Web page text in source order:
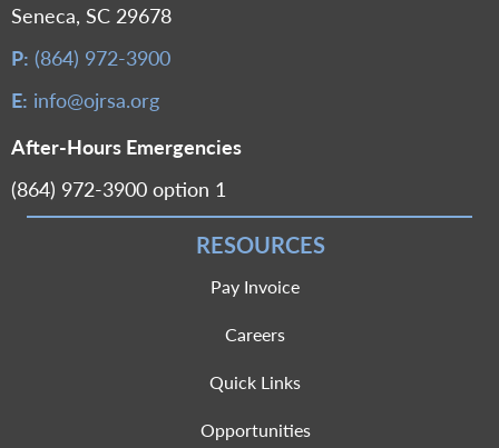
Seneca, SC 29678
P: (864) 972-3900
E: info@ojrsa.org
After-Hours Emergencies
(864) 972-3900 option 1
RESOURCES
Pay Invoice
Careers
Quick Links
Opportunities